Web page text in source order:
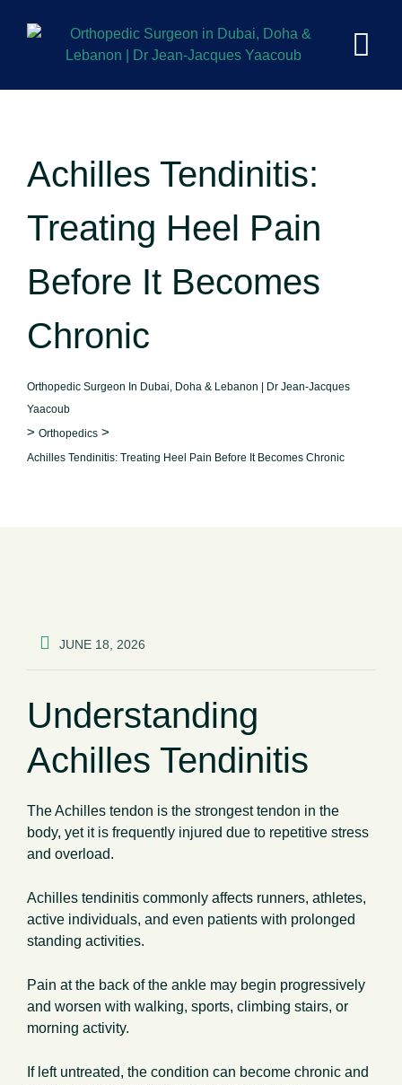
Achilles Tendinitis:
Treating Heel Pain
Before It Becomes
Chronic
Orthopedic Surgeon In Dubai, Doha & Lebanon | Dr Jean-Jacques
Yaacoub
> Orthopedics >
Achilles Tendinitis: Treating Heel Pain Before It Becomes Chronic
JUNE 18, 2026
Understanding
Achilles Tendinitis
The Achilles tendon is the strongest tendon in the
body, yet it is frequently injured due to repetitive stress
and overload.
Achilles tendinitis commonly affects runners, athletes,
active individuals, and even patients with prolonged
standing activities.
Pain at the back of the ankle may begin progressively
and worsen with walking, sports, climbing stairs, or
morning activity.
If left untreated, the condition can become chronic and